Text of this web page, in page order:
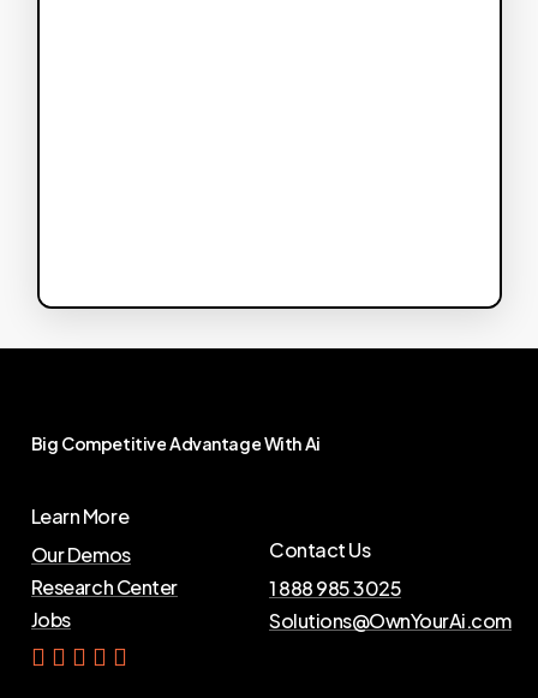
Big CompetitiveAdvantageWithAi
Learn More
Our Demos
Research Center
Jobs
Contact Us
1 888 985 3025
Solutions@OwnYourAi.com